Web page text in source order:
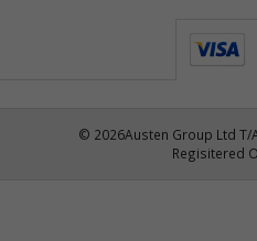
© 2026Austen Group Ltd T/
Regisitered